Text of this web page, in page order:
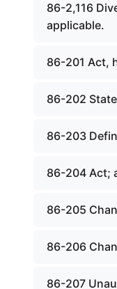
86-2,116
applicable.
86-201 Act,
86-202
86-203
86-204 Act;
86-205
86-206
86-207